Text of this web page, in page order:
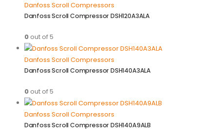
Danfoss Scroll Compressors
Danfoss Scroll Compressor DSH120A3ALA
0out of 5
Danfoss Scroll Compressors
Danfoss Scroll Compressor DSH140A3ALA
0out of 5
Danfoss Scroll Compressors
Danfoss Scroll Compressor DSH140A9ALB